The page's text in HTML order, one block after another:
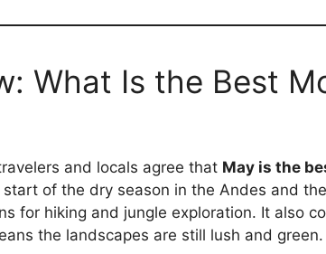
What Is the Best
and locals agree that May is the
of the dry season in the Andes and
for hiking and jungle exploration. It also
the landscapes are still lush and green.